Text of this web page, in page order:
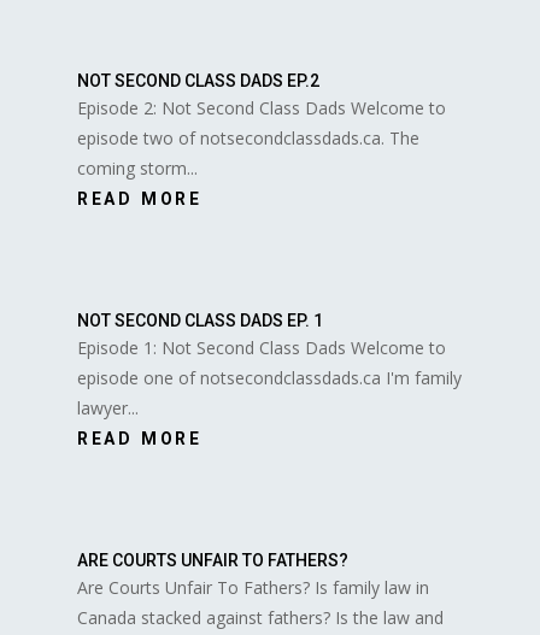
NOT SECOND CLASS DADS EP.2
Episode 2: Not Second Class Dads Welcome to
episode two of notsecondclassdads.ca. The
coming storm...
READ MORE
NOT SECOND CLASS DADS EP. 1
Episode 1: Not Second Class Dads Welcome to
episode one of notsecondclassdads.ca I'm family
lawyer...
READ MORE
ARE COURTS UNFAIR TO FATHERS?
Are Courts Unfair To Fathers? Is family law in
Canada stacked against fathers? Is the law and